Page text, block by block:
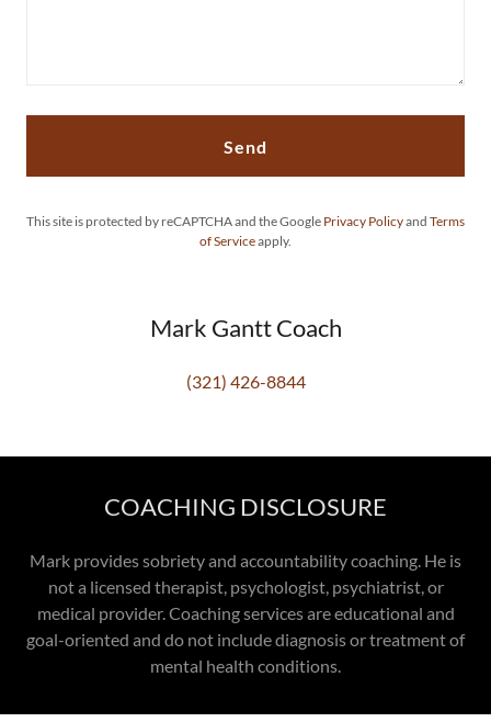
Send
This site is protected by reCAPTCHA and the Google Privacy Policyand Terms
of Serviceapply.
Mark Gantt Coach
(321) 426-8844
COACHING DISCLOSURE
Mark provides sobriety and accountability coaching. He is
not a licensed therapist, psychologist, psychiatrist, or
medical provider. Coaching services are educational and
goal-oriented and do not include diagnosis or treatment of
mental health conditions.